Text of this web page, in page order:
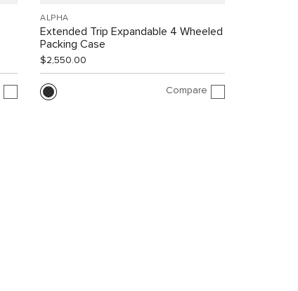
ALPHA
Extended Trip Expandable 4 Wheeled
Packing Case
$2,550.00
Compare